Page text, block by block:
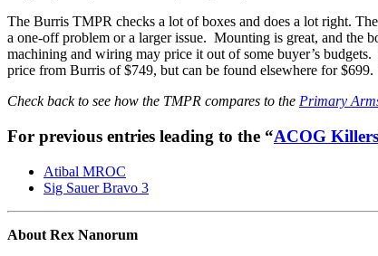
The Burris TMPR checks a lot of boxes and does a lot right.
a one-off problem or a larger issue. Mounting is great, and the
machining and wiring may price it out of some buyer’s
price from Burris of $749, but can be found elsewhere for
Check back to see how the TMPR compares to the Primary
For previous entries leading to the “ACOG Killers
Atibal MROC
Sig Sauer Bravo 3
About Rex Nanorum